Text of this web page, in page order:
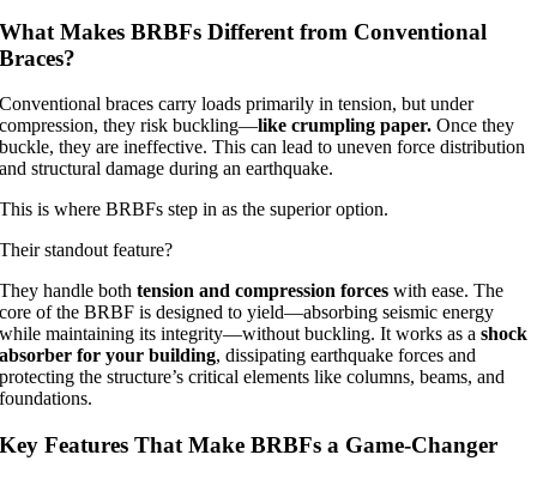
What Makes BRBFs Different from Conventional
Braces?
Conventional braces carry loads primarily in tension, but under
compression, they risk buckling—like crumpling paper. Once they
buckle, they are ineffective. This can lead to uneven force distribution
and structural damage during an earthquake.
This is where BRBFs step in as the superior option.
Their standout feature?
They handle bothtension and compression forces with ease. The
core of the BRBF is designed to yield—absorbing seismic energy
while maintaining its integrity—without buckling. It works as ashock
absorber for your building, dissipating earthquake forces and
protecting the structure’s critical elements like columns, beams, and
foundations.
Key Features That Make BRBFs a Game-Changer